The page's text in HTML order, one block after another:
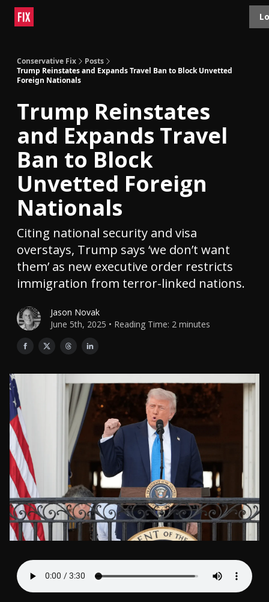
Conservative Fix
Posts
Trump Reinstates and Expands Travel Ban to Block Unvetted
Foreign Nationals
Trump Reinstates
and Expands Travel
Ban to Block
Unvetted Foreign
Nationals
Citing national security and visa
overstays, Trump says ‘we don’t want
them’ as new executive order restricts
immigration from terror-linked nations.
Jason Novak
June 5th, 2025 • Reading Time: 2 minutes